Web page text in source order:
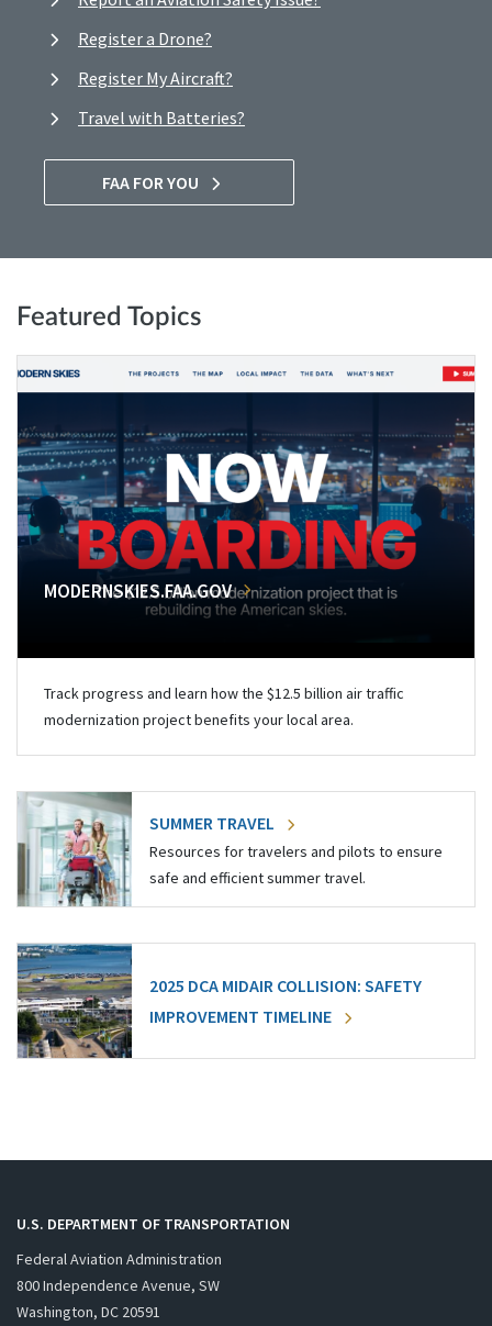
Register a Drone?
Register My Aircraft?
Travel with Batteries?
FAA FOR YOU
Featured Topics
MODERNSKIES.FAA.GOV
Track progress and learn how the $12.5 billion air traffic
modernization project benefits your local area.
SUMMER TRAVEL
Resources for travelers and pilots to ensure
safe and efficient summer travel.
2025 DCA MIDAIR COLLISION: SAFETY
IMPROVEMENT TIMELINE
U.S. DEPARTMENT OF TRANSPORTATION
Federal Aviation Administration
800 Independence Avenue, SW
Washington, DC 20591